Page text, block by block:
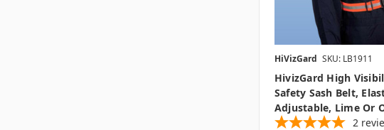
HiVizGard SKU: LB1911
HivizGard High
Safety Sash Belt,
Adjustable, Lime Or
2